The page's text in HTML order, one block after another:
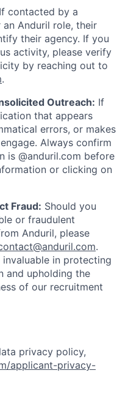
contacted by a
Anduril role, their
their agency. If you
activity, please verify
by reaching out to
.
Outreach: If
that appears
errors, or makes
Always confirm
is @anduril.com before
or clicking on
Fraud: Should you
or fraudulent
Anduril, please
.
in protecting
and upholding the
of our recruitment
privacy policy,
applicant-privacy-